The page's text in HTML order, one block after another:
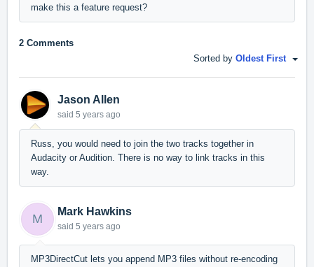
make this a feature request?
2 Comments
Sorted by Oldest First
Jason Allen
said 5 years ago
Russ, you would need to join the two tracks together in
Audacity or Audition. There is no way to link tracks in this
way.
M
Mark Hawkins
said 5 years ago
MP3DirectCut lets you append MP3 files without re-encoding